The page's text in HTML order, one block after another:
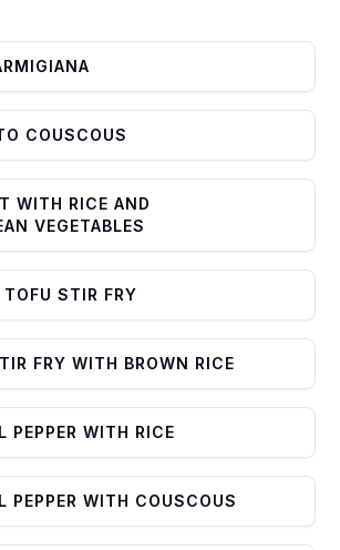
COUSCOUS
WITH RICE AND
VEGETABLES
TOFU STIR FRY
FRY WITH BROWN RICE
PEPPER WITH RICE
PEPPER WITH COUSCOUS